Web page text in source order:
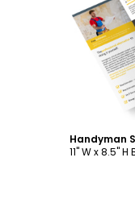
11" W x 8.5"